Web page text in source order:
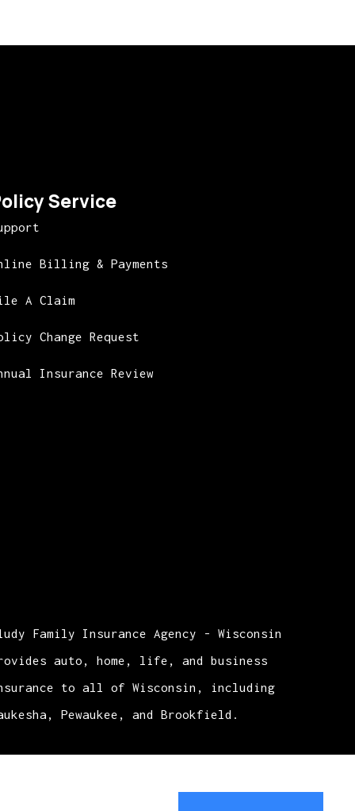
Service
Billing & Payments
A Claim
Change Request
Insurance Review
Family Insurance Agency - Wisconsin
auto, home, life, and business
to all of Wisconsin, including
Pewaukee, and Brookfield.